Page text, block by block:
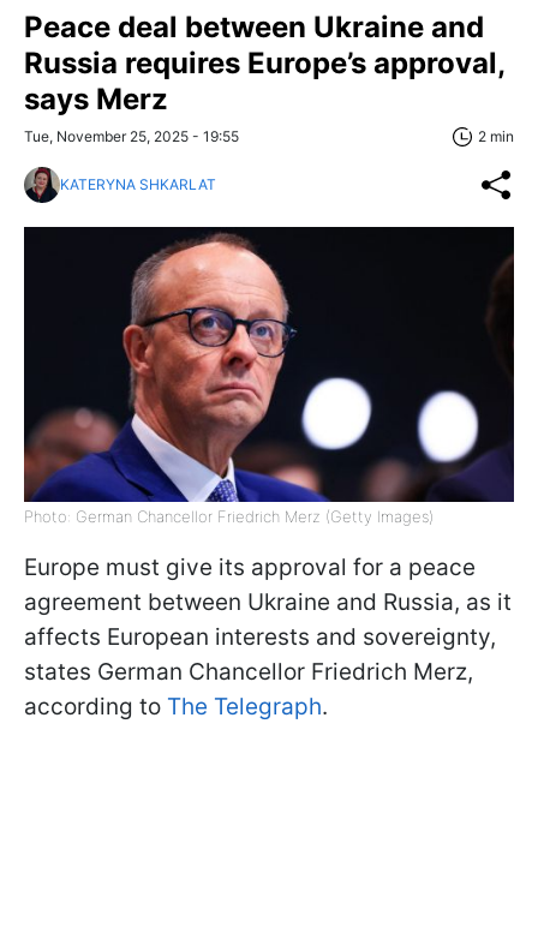
Peace deal between Ukraine and
Russia requires Europe’s approval,
says Merz
Tue, November 25, 2025 - 19:55 2 min
KATERYNA SHKARLAT
Photo: German Chancellor Friedrich Merz (Getty Images)
Europe must give its approval for a peace
agreement between Ukraine and Russia, as it
affects European interests and sovereignty,
states German Chancellor Friedrich Merz,
according to The Telegraph.